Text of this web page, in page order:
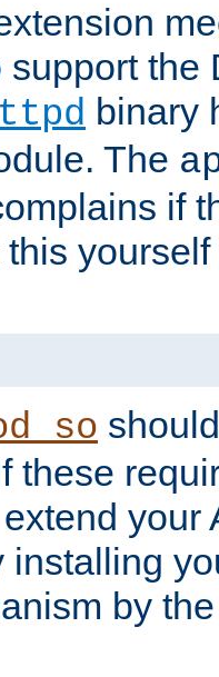
support the
binary
The
if
these
your
installing
by